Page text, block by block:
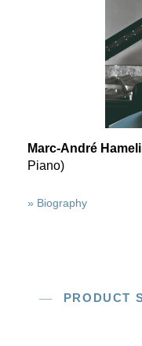
Marc-André
Piano)
» Biography
PRODUCT